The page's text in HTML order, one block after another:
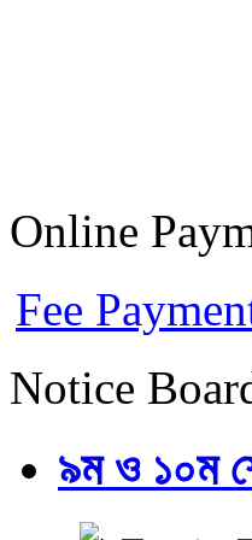
Online
Fee
Notice
৯ম ও ১০ম